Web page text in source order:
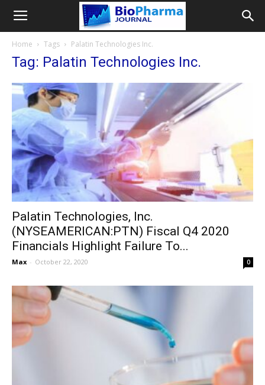
Home Tags Palatin Technologies Inc.
Tag: Palatin Technologies Inc.
Palatin Technologies, Inc.
(NYSEAMERICAN:PTN) Fiscal Q4 2020
Financials Highlight Failure To...
Max - October 22, 2020 0